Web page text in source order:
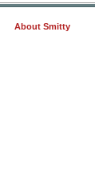
About Smitty